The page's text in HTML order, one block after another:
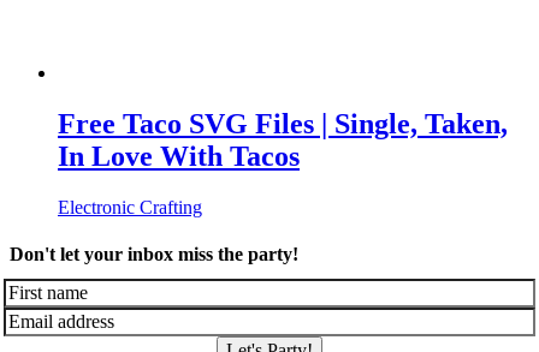
Free Taco SVG Files | Single, Taken,
In Love With Tacos
Electronic Crafting
Don't let your inbox miss the party!